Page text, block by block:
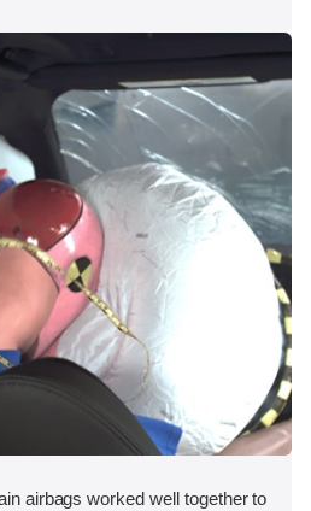
airbags worked well together to